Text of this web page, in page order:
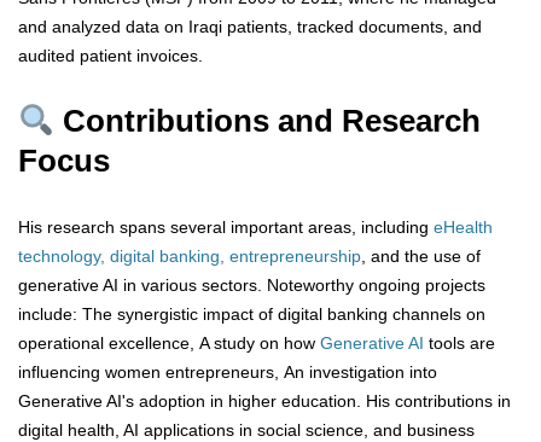
and analyzed data on Iraqi patients, tracked documents, and
audited patient invoices.
Contributions and Research
Focus
His research spans several important areas, including eHealth
technology, digital banking, entrepreneurship , and the use of
generative AI in various sectors. Noteworthy ongoing projects
include: The synergistic impact of digital banking channels on
operational excellence, A study on how Generative AI tools are
influencing women entrepreneurs, An investigation into
Generative AI's adoption in higher education. His contributions in
digital health, AI applications in social science, and business